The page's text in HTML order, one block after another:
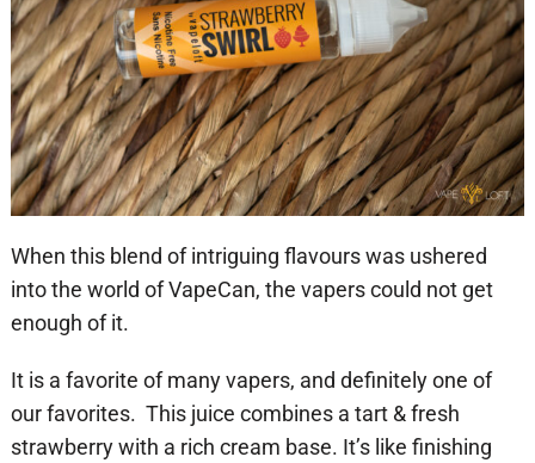
When this blend of intriguing flavours was ushered
into the world of VapeCan, the vapers could not get
enough of it.
It is a favorite of many vapers, and definitely one of
our favorites. This juice combines a tart & fresh
strawberry with a rich cream base. It’s like finishing